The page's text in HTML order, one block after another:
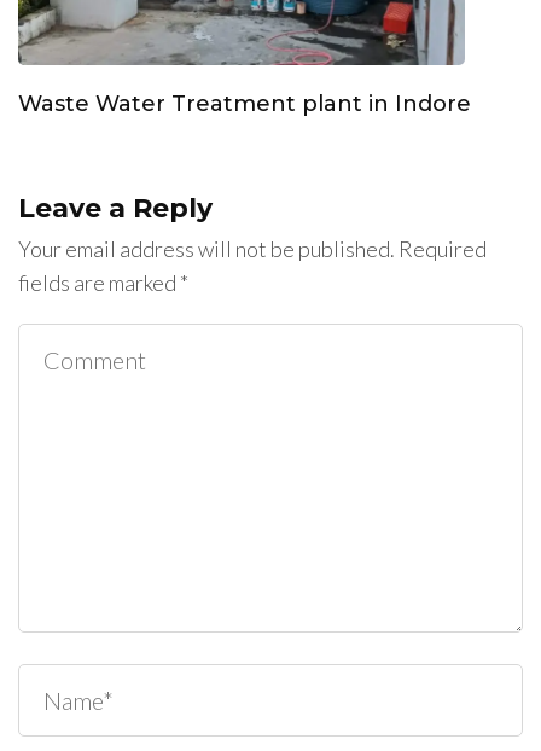
Waste Water Treatment plant in Indore
Leave a Reply
Your email address will not be published. Required
fields are marked *